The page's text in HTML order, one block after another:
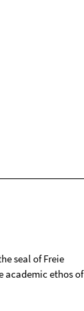
seal of Freie
academic ethos of